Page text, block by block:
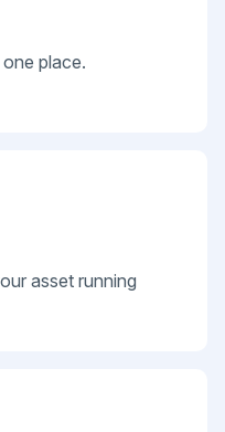
place.
asset running